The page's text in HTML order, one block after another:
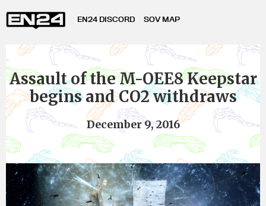
EN24 DISCORD SOV MAP
Assault of the M-OEE8 Keepstar
begins and CO2 withdraws
December 9, 2016